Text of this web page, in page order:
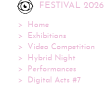
FESTIVAL 2026
Home
Exhibitions
Video Competition
Hybrid Night
Performances
Digital Acts #7